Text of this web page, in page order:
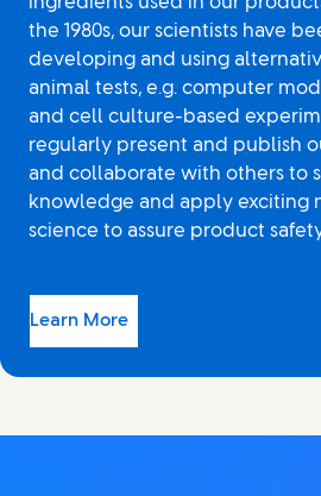
the 1980s, our scientists have
developing and using
animal tests, e.g. computer
and cell culture-based
regularly present and publish
and collaborate with others to
knowledge and apply exciting
science to assure product
Learn More